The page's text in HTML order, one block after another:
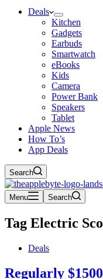
Deals
Kitchen
Gadgets
Earbuds
Smartwatch
eBooks
Kids
Camera
Power Bank
Speakers
Tablet
Apple News
How To’s
App Deals
Search
Menu Search
Tag Electric
Deals
Regularly